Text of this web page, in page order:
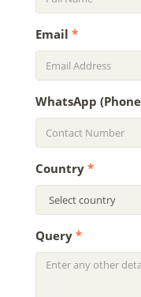
Email *
WhatsApp
Country *
Query *